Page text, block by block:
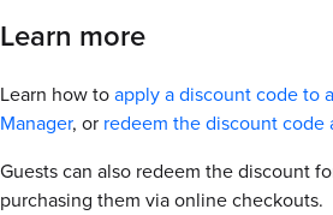
Learn more
Learn how toapply a discount code to
Manager, or redeem the discount code
Guests can also redeem the discount
purchasing them via online checkouts.